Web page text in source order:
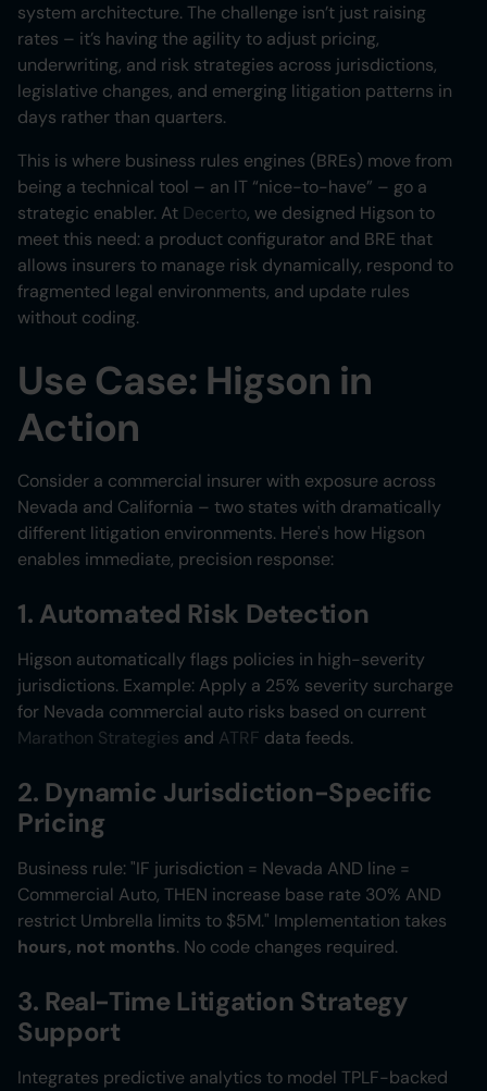
system architecture. The challenge isn’t just raising
rates – it’s having the agility to adjust pricing,
underwriting, and risk strategies across jurisdictions,
legislative changes, and emerging litigation patterns in
days rather than quarters.
This is where business rules engines (BREs) move from
being a technical tool – an IT “nice-to-have” – go a
strategic enabler. At Decerto, we designed Higson to
meet this need: a product configurator and BRE that
allows insurers to manage risk dynamically, respond to
fragmented legal environments, and update rules
without coding.
Use Case: Higson in
Action
Consider a commercial insurer with exposure across
Nevada and California – two states with dramatically
different litigation environments. Here's how Higson
enables immediate, precision response:
1. Automated Risk Detection
Higson automatically flags policies in high-severity
jurisdictions. Example: Apply a 25% severity surcharge
for Nevada commercial auto risks based on current
Marathon Strategies and ATRF data feeds.
2. Dynamic Jurisdiction-Specific
Pricing
Business rule: "IF jurisdiction = Nevada AND line =
Commercial Auto, THEN increase base rate 30% AND
restrict Umbrella limits to $5M." Implementation takes
hours, not months. No code changes required.
3. Real-Time Litigation Strategy
Support
Integrates predictive analytics to model TPLF-backed